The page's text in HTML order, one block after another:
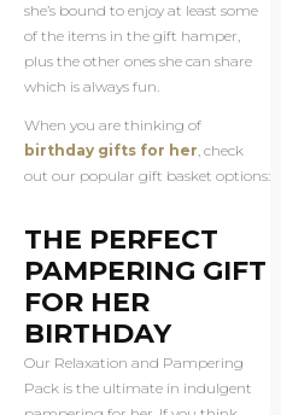
she’s bound to enjoy at least some
of the items in the gift hamper,
plus the other ones she can share
which is always fun.
When you are thinking of
birthday gifts for her, check
out our popular gift basket options:
THE PERFECT
PAMPERING GIFT
FOR HER
BIRTHDAY
Our Relaxation and Pampering
Pack is the ultimate in indulgent